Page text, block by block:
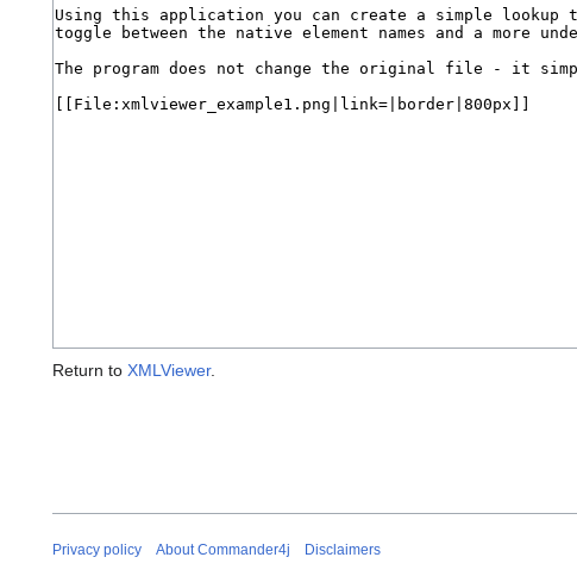
Return to XMLViewer.
Privacy policy About Commander4j Disclaimers